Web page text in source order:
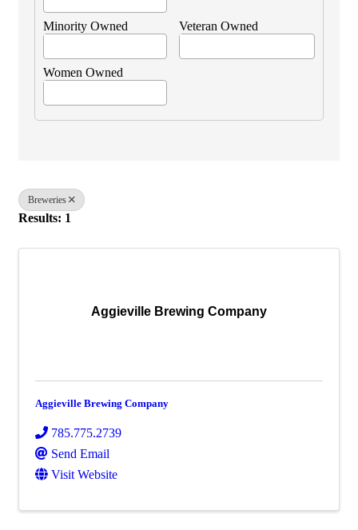
Minority Owned Veteran Owned
Women Owned
Breweries
Results: 1
Aggieville Brewing Company
Aggieville Brewing Company
785.775.2739
Send Email
Visit Website